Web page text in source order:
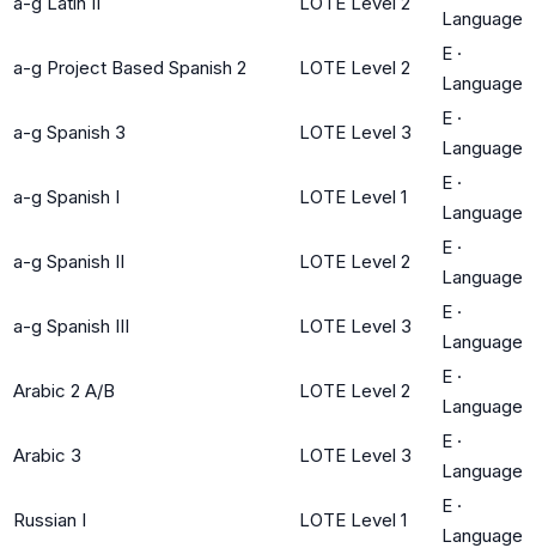
Language
a-g Project Based Spanish 2 LOTE Level 2
E ·
Language
a-g Spanish 3 LOTE Level 3
E ·
Language
a-g Spanish I LOTE Level 1
E ·
Language
a-g Spanish II LOTE Level 2
E ·
Language
a-g Spanish III LOTE Level 3
E ·
Language
Arabic 2 A/B LOTE Level 2
E ·
Language
Arabic 3 LOTE Level 3
E ·
Language
Russian I LOTE Level 1
E ·
Language